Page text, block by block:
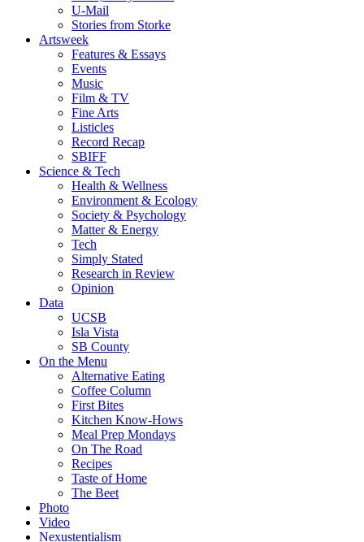
U-Mail
Stories from Storke
Artsweek
Features & Essays
Events
Music
Film & TV
Fine Arts
Listicles
Record Recap
SBIFF
Science & Tech
Health & Wellness
Environment & Ecology
Society & Psychology
Matter & Energy
Tech
Simply Stated
Research in Review
Opinion
Data
UCSB
Isla Vista
SB County
On the Menu
Alternative Eating
Coffee Column
First Bites
Kitchen Know-Hows
Meal Prep Mondays
On The Road
Recipes
Taste of Home
The Beet
Photo
Video
Nexustentialism